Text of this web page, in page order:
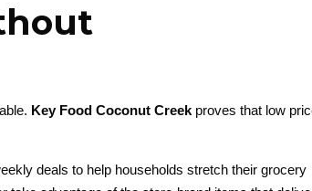
Key Food Coconut Creek proves that low
deals to help households stretch their grocery